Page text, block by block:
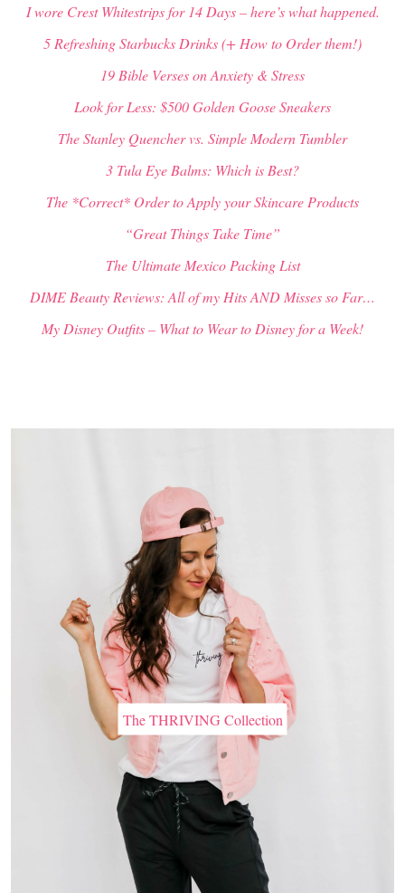
I wore Crest Whitestrips for 14 Days – here’s what happened.
5 Refreshing Starbucks Drinks (+ How to Order them!)
19 Bible Verses on Anxiety & Stress
Look for Less: $500 Golden Goose Sneakers
The Stanley Quencher vs. Simple Modern Tumbler
3 Tula Eye Balms: Which is Best?
The *Correct* Order to Apply your Skincare Products
“Great Things Take Time”
The Ultimate Mexico Packing List
DIME Beauty Reviews: All of my Hits AND Misses so Far…
My Disney Outfits – What to Wear to Disney for a Week!
The THRIVING Collection